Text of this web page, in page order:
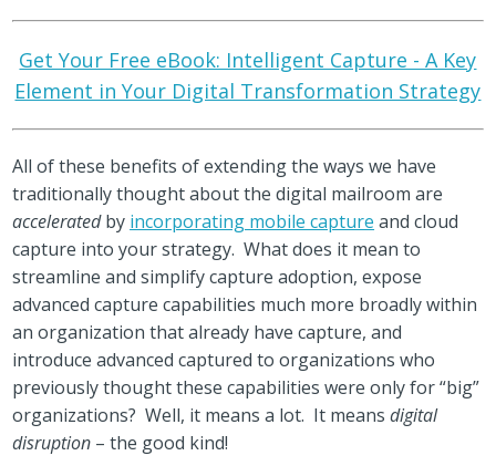
Get Your Free eBook: Intelligent Capture - A Key
Element in Your Digital Transformation Strategy
All of these benefits of extending the ways we have
traditionally thought about the digital mailroom are
acceleratedby incorporating mobile capture and cloud
capture into your strategy. What does it mean to
streamline and simplify capture adoption, expose
advanced capture capabilities much more broadly within
an organization that already have capture, and
introduce advanced captured to organizations who
previously thought these capabilities were only for “big”
organizations? Well, it means a lot. It meansdigital
disruption – the good kind!